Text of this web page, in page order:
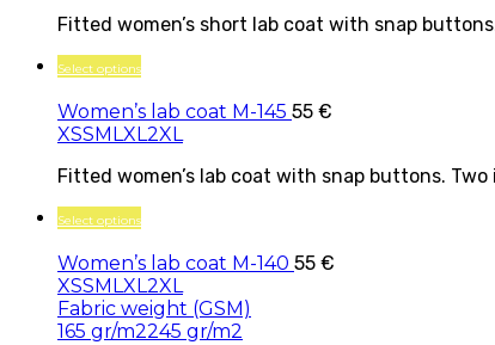
Fitted women’s short lab coat with snap
Select options
Women’s lab coat M-145 55 €
XSS M LXL2XL
Fitted women’s lab coat with snap buttons.
Select options
Women’s lab coat M-140 55 €
XSS M LXL2XL
Fabric weight (GSM)
165 gr/m2245 gr/m2